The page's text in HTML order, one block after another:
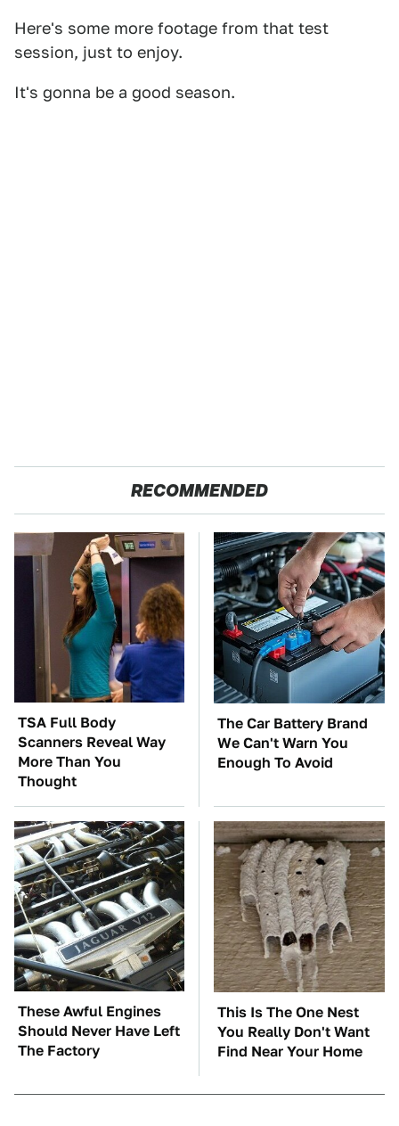
Here's some more footage from that test
session, just to enjoy.
It's gonna be a good season.
RECOMMENDED
TSA Full Body
Scanners Reveal Way
More Than You
Thought
The Car Battery Brand
We Can't Warn You
Enough To Avoid
These Awful Engines
Should Never Have Left
The Factory
This Is The One Nest
You Really Don't Want
Find Near Your Home